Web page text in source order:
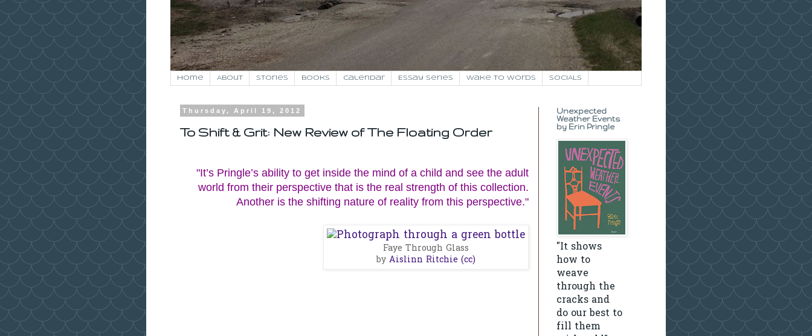
Home About Stories Books Calendar Essay Series Wake to Words SOCIALS
Thursday, April 19, 2012
To Shift & Grit: New Review of The Floating Order
"It’s Pringle’s ability to get inside the mind of a child and see the adult
world from their perspective that is the real strength of this collection.
Another is the shifting nature of reality from this perspective."
Faye Through Glass
by Aislinn Ritchie (cc)
Unexpected
Weather Events
by Erin Pringle
"It shows
how to
weave
through the
cracks and
do our best to
fill them